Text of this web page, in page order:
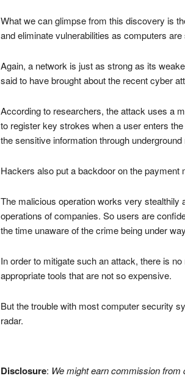
What we can glimpse from this discovery is
and eliminate vulnerabilities as computers
Again, a network is just as strong as its
said to have brought about the recent cyber
According to researchers, the attack uses a
to register key strokes when a user enters
the sensitive information through
Hackers also put a backdoor on the
The malicious operation works very stealthily
operations of companies. So users are
the time unaware of the crime being under
In order to mitigate such an attack, there is
appropriate tools that are not so expensive.
But the trouble with most computer security
radar.
Disclosure: We might earn commission